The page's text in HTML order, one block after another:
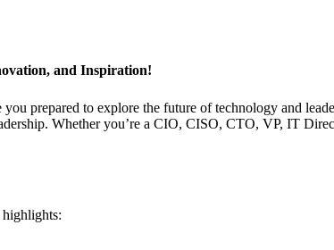
and Inspiration!
prepared to explore the future of technology and
Whether you’re a CIO, CISO, CTO, VP, IT
highlights: